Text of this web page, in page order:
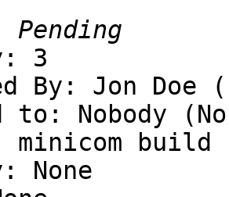
3
By: Jon Doe
to: Nobody
minicom
None